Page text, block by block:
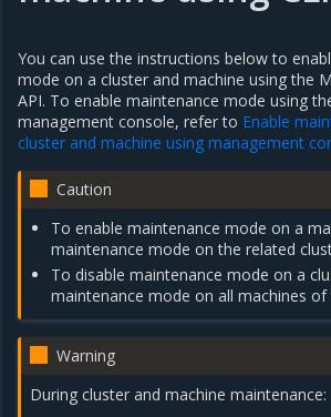
You can use the instructions below to
mode on a cluster and machine using the
API. To enable maintenance mode using
management console, refer to Enable
cluster and machine using management
Caution
To enable maintenance mode on a
maintenance mode on the related
To disable maintenance mode on a
maintenance mode on all machines of
Warning
During cluster and machine maintenance: